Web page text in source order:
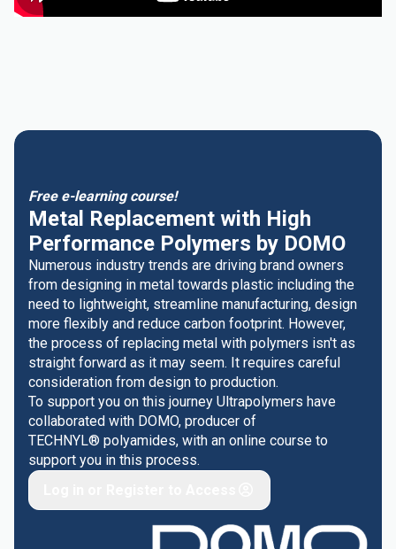
Free e-learning course!
Metal Replacement with High
Performance Polymers by DOMO
Numerous industry trends are driving brand owners
from designing in metal towards plastic including the
need to lightweight, streamline manufacturing, design
more flexibly and reduce carbon footprint. However,
the process of replacing metal with polymers isn't as
straight forward as it may seem. It requires careful
consideration from design to production.
To support you on this journey Ultrapolymers have
collaborated with DOMO, producer of
TECHNYL® polyamides, with an online course to
support you in this process.